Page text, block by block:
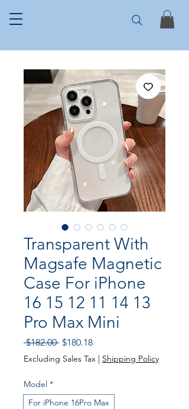
Transparent With
Magsafe Magnetic
Case For iPhone
16 15 12 11 14 13
Pro Max Mini
$182.00 Regular
Price
$180.18Sale
Price
Excluding Sales Tax | Shipping Policy
Model *
For iPhone 16Pro Max